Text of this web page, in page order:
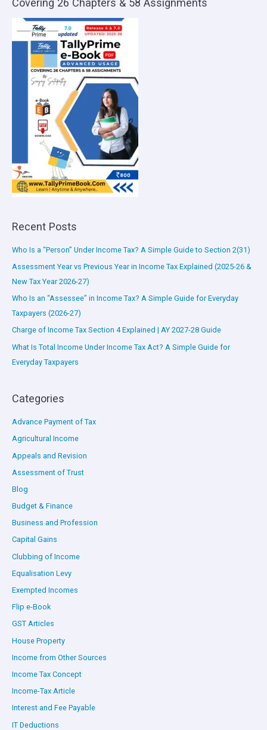
Recent Posts
Who Is a “Person” Under Income Tax? A Simple Guide to Section 2(31)
Assessment Year vs Previous Year in Income Tax Explained (2025-26 &
New Tax Year 2026-27)
Who Is an “Assessee” in Income Tax? A Simple Guide for Everyday
Taxpayers (2026-27)
Charge of Income Tax Section 4 Explained | AY 2027-28 Guide
What Is Total Income Under Income Tax Act? A Simple Guide for
Everyday Taxpayers
Categories
Advance Payment of Tax
Agricultural Income
Appeals and Revision
Assessment of Trust
Blog
Budget & Finance
Business and Profession
Capital Gains
Clubbing of Income
Equalisation Levy
Exempted Incomes
Flip e-Book
GST Articles
House Property
Income from Other Sources
Income Tax Concept
Income-Tax Article
Interest and Fee Payable
IT Deductions